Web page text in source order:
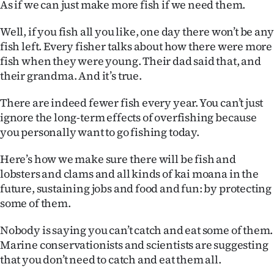
As if we can just make more fish if we need them.
Well, if you fish all you like, one day there won’t be any
fish left. Every fisher talks about how there were more
fish when they were young. Their dad said that, and
their grandma. And it’s true.
There are indeed fewer fish every year. You can’t just
ignore the long-term effects of overfishing because
you personally want to go fishing today.
Here’s how we make sure there will be fish and
lobsters and clams and all kinds of kai moana in the
future, sustaining jobs and food and fun: by protecting
some of them.
Nobody is saying you can’t catch and eat some of them.
Marine conservationists and scientists are suggesting
that you don’t need to catch and eat them all.